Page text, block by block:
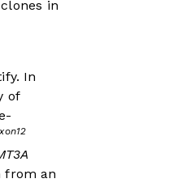
clones in
In
of
from an